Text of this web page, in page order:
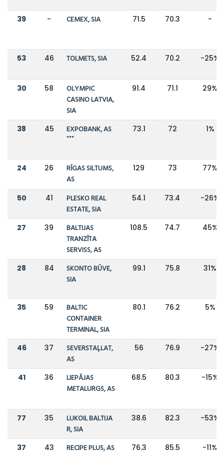
39 - CEMEX, SIA 71.5 70.3 -
53 46 TOLMETS, SIA 52.4 70.2 -25%
30 58
OLYMPIC
CASINO LATVIA,
SIA
91.4 71.1 29%
38 45 EXPOBANK, AS
***
73.1 72 1%
24 26
RĪGAS SILTUMS,
AS
129 73 77%
50 41
PLESKO REAL
ESTATE, SIA
54.1 73.4 -26%
27 39
BALTIJAS
TRANZĪTA
SERVISS, AS
108.5 74.7 45%
28 84
SKONTO BŪVE,
SIA
99.1 75.8 31%
35 59
BALTIC
CONTAINER
TERMINAL, SIA
80.1 76.2 5%
46 37
SEVERSTAĻLAT,
AS
56 76.9 -27%
41 36
LIEPĀJAS
METALURGS, AS
68.5 80.3 -15%
77 35
LUKOIL BALTIJA
R, SIA
38.6 82.3 -53%
37 43 RECIPE PLUS, AS 76.3 85.5 -11%